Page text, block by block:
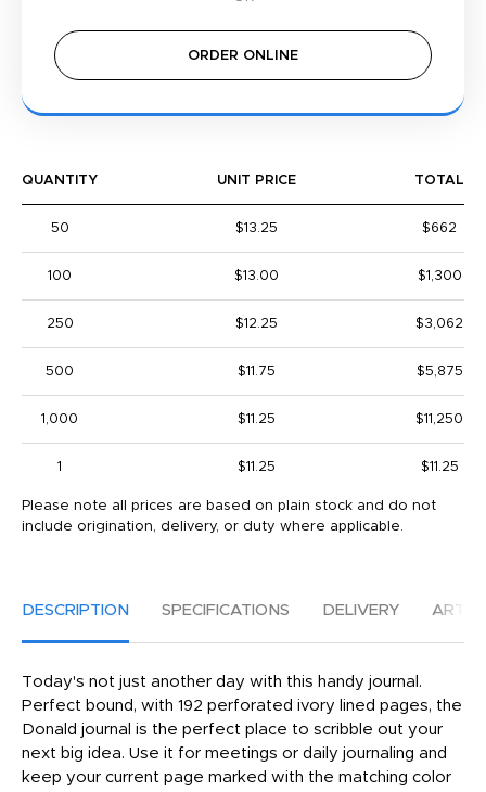
ORDER ONLINE
QUANTITY UNIT PRICE TOTAL
50 $13.25 $662
100 $13.00 $1,300
250 $12.25 $3,062
500 $11.75 $5,875
1,000 $11.25 $11,250
1 $11.25 $11.25
Please note all prices are based on plain stock and do not
include origination, delivery, or duty where applicable.
DESCRIPTION SPECIFICATIONS DELIVERY
Today's not just another day with this handy journal.
Perfect bound, with 192 perforated ivory lined pages, the
Donald journal is the perfect place to scribble out your
next big idea. Use it for meetings or daily journaling and
keep your current page marked with the matching color